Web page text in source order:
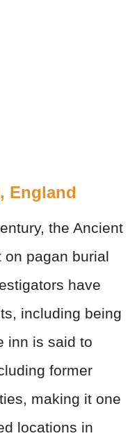
England
the Ancient
on pagan burial
have
including being
inn is said to
former
making it one
locations in